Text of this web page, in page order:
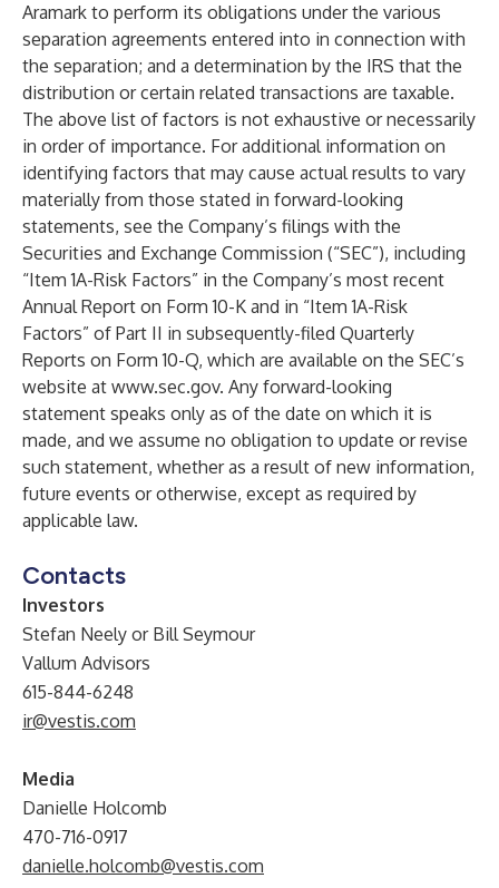
Aramark to perform its obligations under the various
separation agreements entered into in connection with
the separation; and a determination by the IRS that the
distribution or certain related transactions are taxable.
The above list of factors is not exhaustive or necessarily
in order of importance. For additional information on
identifying factors that may cause actual results to vary
materially from those stated in forward-looking
statements, see the Company’s filings with the
Securities and Exchange Commission (“SEC”), including
“Item 1A-Risk Factors” in the Company’s most recent
Annual Report on Form 10-K and in “Item 1A-Risk
Factors” of Part II in subsequently-filed Quarterly
Reports on Form 10-Q, which are available on the SEC’s
website at www.sec.gov. Any forward-looking
statement speaks only as of the date on which it is
made, and we assume no obligation to update or revise
such statement, whether as a result of new information,
future events or otherwise, except as required by
applicable law.
Contacts
Investors
Stefan Neely or Bill Seymour
Vallum Advisors
615-844-6248
ir@vestis.com
Media
Danielle Holcomb
470-716-0917
danielle.holcomb@vestis.com